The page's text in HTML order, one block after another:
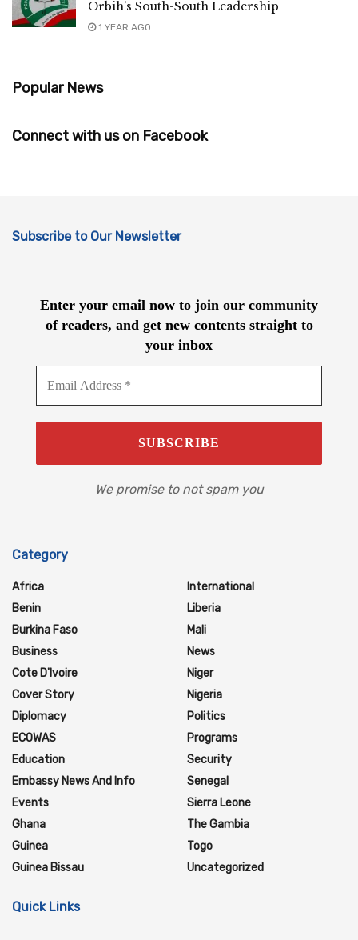
Orbih’s South-South Leadership
1 YEAR AGO
Popular News
Connect with us on Facebook
Subscribe to Our Newsletter
Enter your email now to join our community
of readers, and get new contents straight to
your inbox
We promise to not spam you
Category
Africa
Benin
Burkina Faso
Business
Cote D'Ivoire
Cover Story
Diplomacy
ECOWAS
Education
Embassy News And Info
Events
Ghana
Guinea
Guinea Bissau
International
Liberia
Mali
News
Niger
Nigeria
Politics
Programs
Security
Senegal
Sierra Leone
The Gambia
Togo
Uncategorized
Quick Links